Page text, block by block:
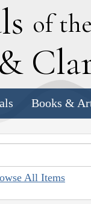
of the
& C
Books &
All Items